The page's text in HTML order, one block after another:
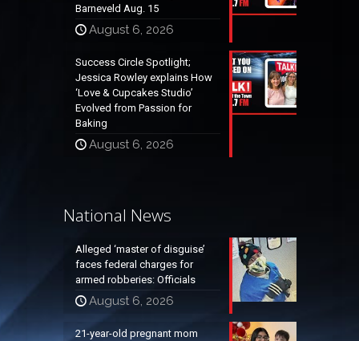
Barneveld Aug. 15
August 6, 2026
Success Circle Spotlight;
Jessica Rowley explains How
‘Love & Cupcakes Studio’
Evolved from Passion for
Baking
August 6, 2026
National News
Alleged ‘master of disguise’
faces federal charges for
armed robberies: Officials
August 6, 2026
21-year-old pregnant mom